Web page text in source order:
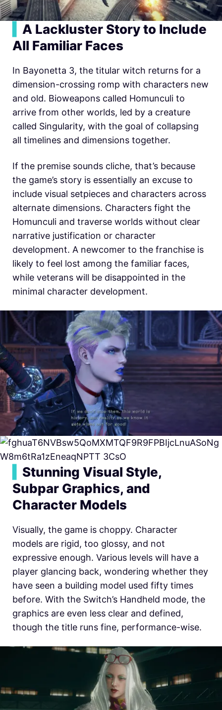
A Lackluster Story to Include
All Familiar Faces
In Bayonetta 3, the titular witch returns for a
dimension-crossing romp with characters new
and old. Bioweapons called Homunculi to
arrive from other worlds, led by a creature
called Singularity, with the goal of collapsing
all timelines and dimensions together.
If the premise sounds cliche, that’s because
the game’s story is essentially an excuse to
include visual setpieces and characters across
alternate dimensions. Characters fight the
Homunculi and traverse worlds without clear
narrative justification or character
development. A newcomer to the franchise is
likely to feel lost among the familiar faces,
while veterans will be disappointed in the
minimal character development.
Stunning Visual Style,
Subpar Graphics, and
Character Models
Visually, the game is choppy. Character
models are rigid, too glossy, and not
expressive enough. Various levels will have a
player glancing back, wondering whether they
have seen a building model used fifty times
before. With the Switch’s Handheld mode, the
graphics are even less clear and defined,
though the title runs fine, performance-wise.